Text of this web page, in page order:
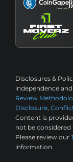
Disclosures &
independence
Review
Disclosure,
Content is
not be considered
Please review our
information.